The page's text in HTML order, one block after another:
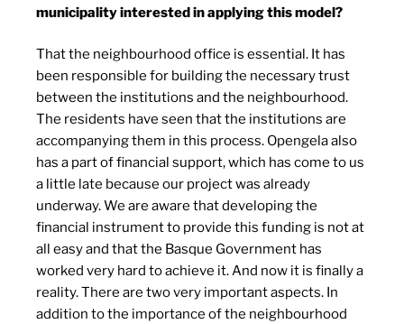
municipality interested in applying this model?
That the neighbourhood office is essential. It has
been responsible for building the necessary trust
between the institutions and the neighbourhood.
The residents have seen that the institutions are
accompanying them in this process. Opengela also
has a part of financial support, which has come to us
a little late because our project was already
underway. We are aware that developing the
financial instrument to provide this funding is not at
all easy and that the Basque Government has
worked very hard to achieve it. And now it is finally a
reality. There are two very important aspects. In
addition to the importance of the neighbourhood